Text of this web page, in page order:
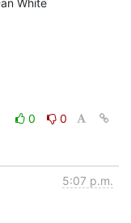
0
0
5:07 p.m.